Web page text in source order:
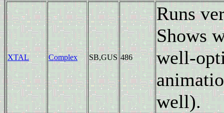
XTAL Complex SB,GUS 486
Runs
Shows
well-
well).